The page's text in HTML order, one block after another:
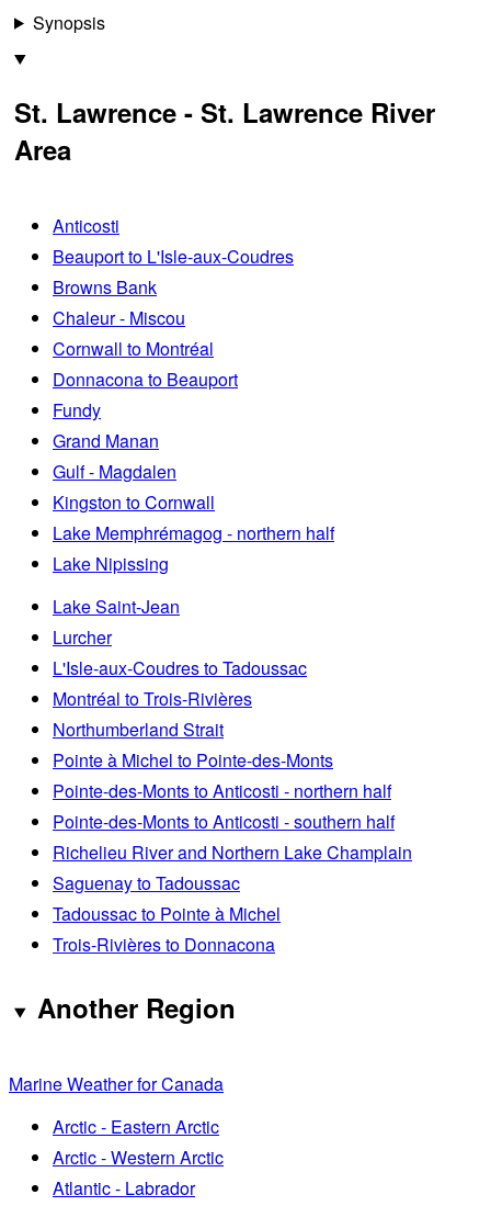
Synopsis
St. Lawrence - St. Lawrence River
Area
Anticosti
Beauport to L'Isle-aux-Coudres
Browns Bank
Chaleur - Miscou
Cornwall to Montréal
Donnacona to Beauport
Fundy
Grand Manan
Gulf - Magdalen
Kingston to Cornwall
Lake Memphrémagog - northern half
Lake Nipissing
Lake Saint-Jean
Lurcher
L'Isle-aux-Coudres to Tadoussac
Montréal to Trois-Rivières
Northumberland Strait
Pointe à Michel to Pointe-des-Monts
Pointe-des-Monts to Anticosti - northern half
Pointe-des-Monts to Anticosti - southern half
Richelieu River and Northern Lake Champlain
Saguenay to Tadoussac
Tadoussac to Pointe à Michel
Trois-Rivières to Donnacona
Another Region
Marine Weather for Canada
Arctic - Eastern Arctic
Arctic - Western Arctic
Atlantic - Labrador